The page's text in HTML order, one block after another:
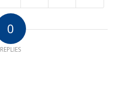
0
REPLIES